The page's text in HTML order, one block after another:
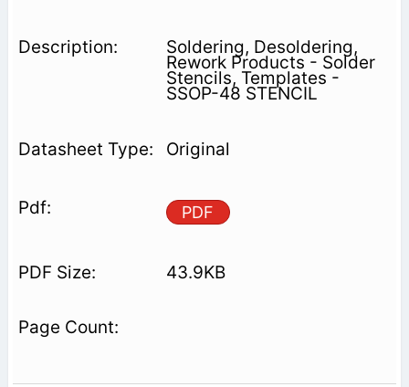
Soldering, Desoldering,
Rework Products - Solder
Stencils, Templates -
SSOP-48 STENCIL
Original
PDF
43.9KB